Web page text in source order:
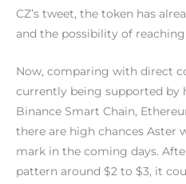
CZ’s tweet, the token has
and the possibility of
Now, comparing with direct
currently being supported by
Binance Smart Chain,
there are high chances Aster
mark in the coming days.
pattern around $2 to $3, it